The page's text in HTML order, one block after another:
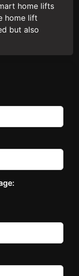
home lifts
home lift
but also